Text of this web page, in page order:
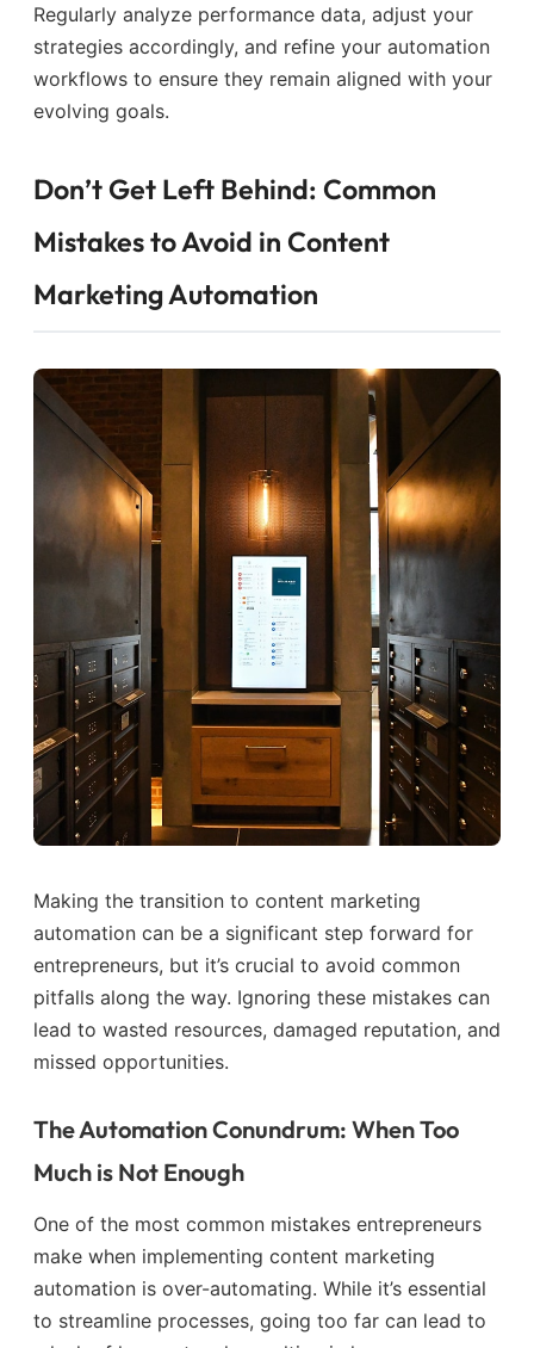
Regularly analyze performance data, adjust your
strategies accordingly, and refine your automation
workflows to ensure they remain aligned with your
evolving goals.
Don’t Get Left Behind: Common
Mistakes to Avoid in Content
Marketing Automation
Making the transition to content marketing
automation can be a significant step forward for
entrepreneurs, but it’s crucial to avoid common
pitfalls along the way. Ignoring these mistakes can
lead to wasted resources, damaged reputation, and
missed opportunities.
The Automation Conundrum: When Too
Much is Not Enough
One of the most common mistakes entrepreneurs
make when implementing content marketing
automation is over-automating. While it’s essential
to streamline processes, going too far can lead to